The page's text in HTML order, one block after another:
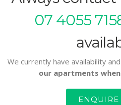
07 4055
We currently have availability
our apartments